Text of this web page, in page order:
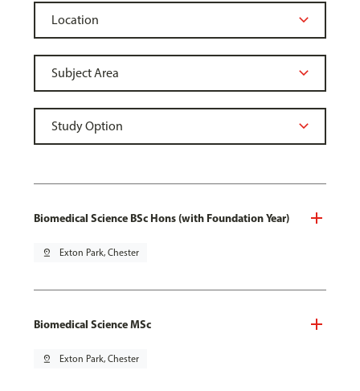
Biomedical Science BSc Hons (with Foundation Year)
pin_drop Exton Park, Chester
Biomedical Science MSc
pin_drop Exton Park, Chester